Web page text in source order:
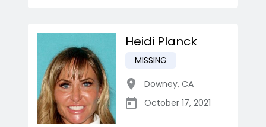
Heidi Planck
MISSING
Downey, CA
October 17, 2021